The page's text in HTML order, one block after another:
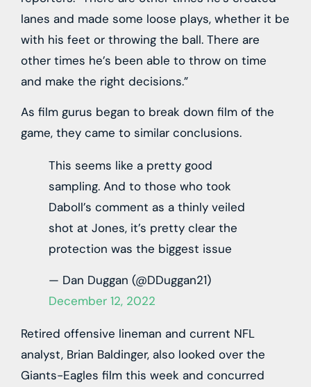
lanes and made some loose plays, whether it be
with his feet or throwing the ball. There are
other times he’s been able to throw on time
and make the right decisions.”
As film gurus began to break down film of the
game, they came to similar conclusions.
This seems like a pretty good
sampling. And to those who took
Daboll’s comment as a thinly veiled
shot at Jones, it’s pretty clear the
protection was the biggest issue
— Dan Duggan (@DDuggan21)
December 12, 2022
Retired offensive lineman and current NFL
analyst, Brian Baldinger, also looked over the
Giants-Eagles film this week and concurred